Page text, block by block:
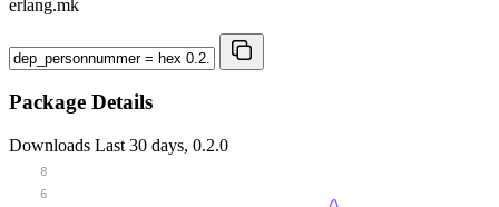
erlang.mk
Package Details
Downloads Last 30 days, 0.2.0
6
8